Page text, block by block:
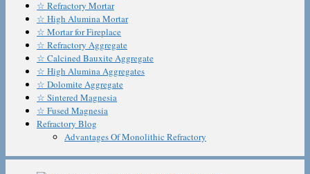
☆ Refractory Mortar
☆ High Alumina Mortar
☆ Mortar for Fireplace
☆ Refractory Aggregate
☆ Calcined Bauxite Aggregate
☆ High Alumina Aggregates
☆ Dolomite Aggregate
☆ Sintered Magnesia
☆ Fused Magnesia
Refractory Blog
Advantages Of Monolithic Refractory